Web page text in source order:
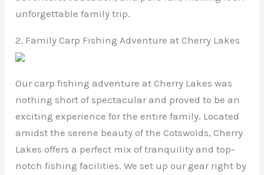
unforgettable family trip.
2. Family Carp Fishing Adventure at Cherry Lakes
Our carp fishing adventure at Cherry Lakes was
nothing short of spectacular and proved to be an
exciting experience for the entire family. Located
amidst the serene beauty of the Cotswolds, Cherry
Lakes offers a perfect mix of tranquility and top-
notch fishing facilities. We set up our gear right by